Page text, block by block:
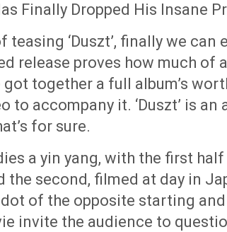
Finally Dropped His Insane
‘Duszt’, finally we can
release proves how much of
got together a full album’s
to accompany it. ‘Duszt’ is
for sure.
a yin yang, with the first
the second, filmed at day in
of the opposite starting
invite the audience to